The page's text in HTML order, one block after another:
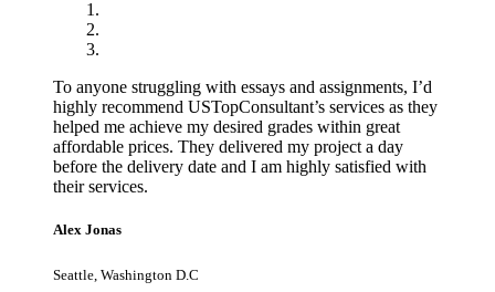
To anyone struggling with essays and assignments, I’d
highly recommend USTopConsultant’s services as they
helped me achieve my desired grades within great
affordable prices. They delivered my project a day
before the delivery date and I am highly satisfied with
their services.
Alex Jonas
Seattle, Washington D.C